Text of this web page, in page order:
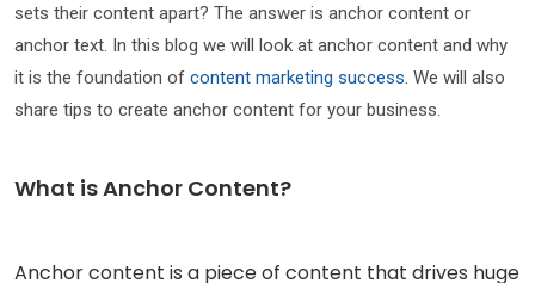
sets their content apart? The answer is anchor content or
anchor text. In this blog we will look at anchor content and why
it is the foundation of content marketing success. We will also
share tips to create anchor content for your business.
What is Anchor Content?
Anchor content is a piece of content that drives huge